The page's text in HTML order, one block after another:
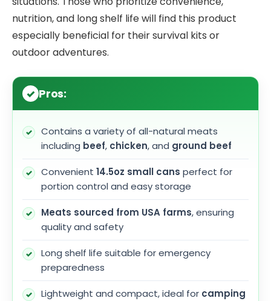
nutrition, and long shelf life will find this product
especially beneficial for their survival kits or
outdoor adventures.
Pros:
Contains a variety of all-natural meats
including beef, chicken, and ground beef
Convenient 14.5oz small cans perfect for
portion control and easy storage
Meats sourced from USA farms, ensuring
quality and safety
Long shelf life suitable for emergency
preparedness
Lightweight and compact, ideal for camping